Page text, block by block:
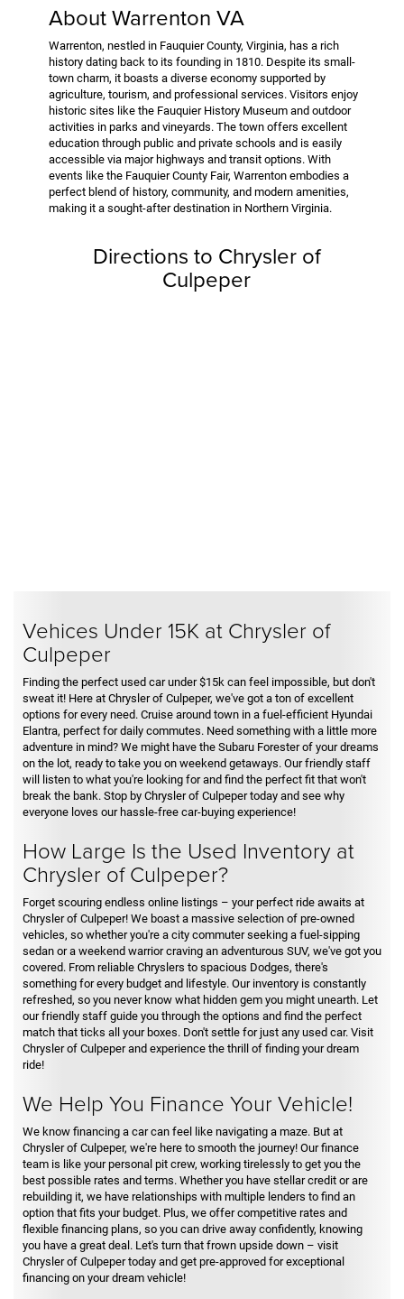
About Warrenton VA
Warrenton, nestled in Fauquier County, Virginia, has a rich
history dating back to its founding in 1810. Despite its small-
town charm, it boasts a diverse economy supported by
agriculture, tourism, and professional services. Visitors enjoy
historic sites like the Fauquier History Museum and outdoor
activities in parks and vineyards. The town offers excellent
education through public and private schools and is easily
accessible via major highways and transit options. With
events like the Fauquier County Fair, Warrenton embodies a
perfect blend of history, community, and modern amenities,
making it a sought-after destination in Northern Virginia.
Directions to Chrysler of
Culpeper
Vehices Under 15K at Chrysler of
Culpeper
Finding the perfect used car under $15k can feel impossible, but don't
sweat it! Here at Chrysler of Culpeper, we've got a ton of excellent
options for every need. Cruise around town in a fuel-efficient Hyundai
Elantra, perfect for daily commutes. Need something with a little more
adventure in mind? We might have the Subaru Forester of your dreams
on the lot, ready to take you on weekend getaways. Our friendly staff
will listen to what you're looking for and find the perfect fit that won't
break the bank. Stop by Chrysler of Culpeper today and see why
everyone loves our hassle-free car-buying experience!
How Large Is the Used Inventory at
Chrysler of Culpeper?
Forget scouring endless online listings – your perfect ride awaits at
Chrysler of Culpeper! We boast a massive selection of pre-owned
vehicles, so whether you're a city commuter seeking a fuel-sipping
sedan or a weekend warrior craving an adventurous SUV, we've got you
covered. From reliable Chryslers to spacious Dodges, there's
something for every budget and lifestyle. Our inventory is constantly
refreshed, so you never know what hidden gem you might unearth. Let
our friendly staff guide you through the options and find the perfect
match that ticks all your boxes. Don't settle for just any used car. Visit
Chrysler of Culpeper and experience the thrill of finding your dream
ride!
We Help You Finance Your Vehicle!
We know financing a car can feel like navigating a maze. But at
Chrysler of Culpeper, we're here to smooth the journey! Our finance
team is like your personal pit crew, working tirelessly to get you the
best possible rates and terms. Whether you have stellar credit or are
rebuilding it, we have relationships with multiple lenders to find an
option that fits your budget. Plus, we offer competitive rates and
flexible financing plans, so you can drive away confidently, knowing
you have a great deal. Let's turn that frown upside down – visit
Chrysler of Culpeper today and get pre-approved for exceptional
financing on your dream vehicle!